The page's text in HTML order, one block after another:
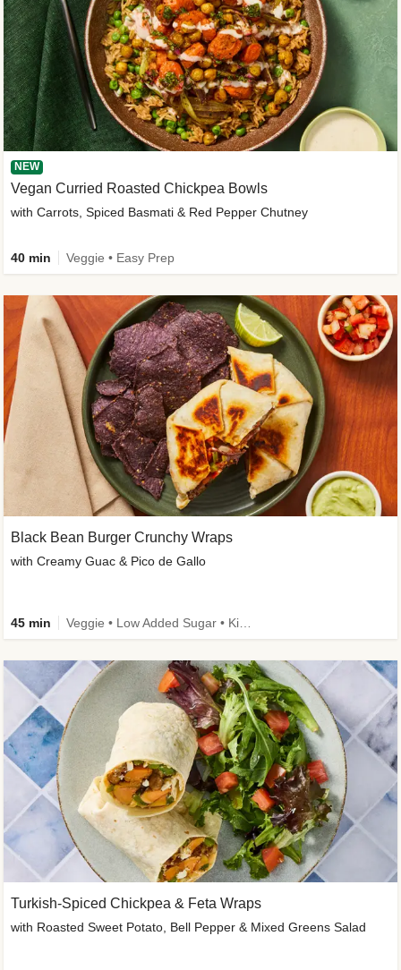
NEW
Vegan Curried Roasted Chickpea Bowls
with Carrots, Spiced Basmati & Red Pepper Chutney
40 min Veggie • Easy Prep
Black Bean Burger Crunchy Wraps
with Creamy Guac & Pico de Gallo
45 min
Turkish-Spiced Chickpea & Feta Wraps
with Roasted Sweet Potato, Bell Pepper & Mixed Greens Salad